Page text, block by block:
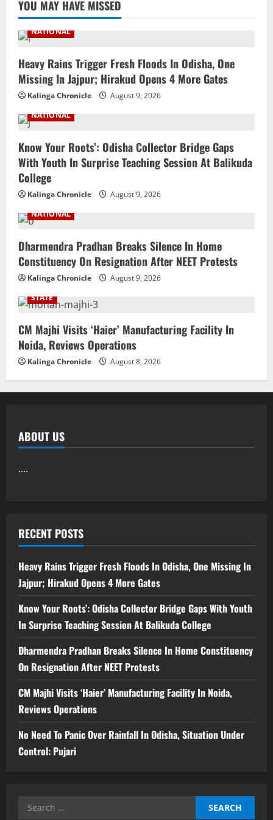
YOU MAY HAVE MISSED
NATIONAL
Heavy Rains Trigger Fresh Floods In Odisha, One
Missing In Jajpur; Hirakud Opens 4 More Gates
Kalinga Chronicle
August 9, 2026
NATIONAL
Know Your Roots’: Odisha Collector Bridge Gaps
With Youth In Surprise Teaching Session At Balikuda
College
Kalinga Chronicle
August 9, 2026
NATIONAL
Dharmendra Pradhan Breaks Silence In Home
Constituency On Resignation After NEET Protests
Kalinga Chronicle
August 9, 2026
STATE
CM Majhi Visits ‘Haier’ Manufacturing Facility In
Noida, Reviews Operations
Kalinga Chronicle August 8, 2026
ABOUT US
....
RECENT POSTS
Heavy Rains Trigger Fresh Floods In Odisha, One Missing In
Jajpur; Hirakud Opens 4 More Gates
Know Your Roots’: Odisha Collector Bridge Gaps With Youth
In Surprise Teaching Session At Balikuda College
Dharmendra Pradhan Breaks Silence In Home Constituency
On Resignation After NEET Protests
CM Majhi Visits ‘Haier’ Manufacturing Facility In Noida,
Reviews Operations
No Need To Panic Over Rainfall In Odisha, Situation Under
Control: Pujari
Search